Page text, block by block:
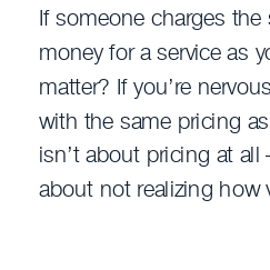
If someone charges
money for a service as
matter? If you’re
with the same pricing
isn’t about pricing at
about not realizing how